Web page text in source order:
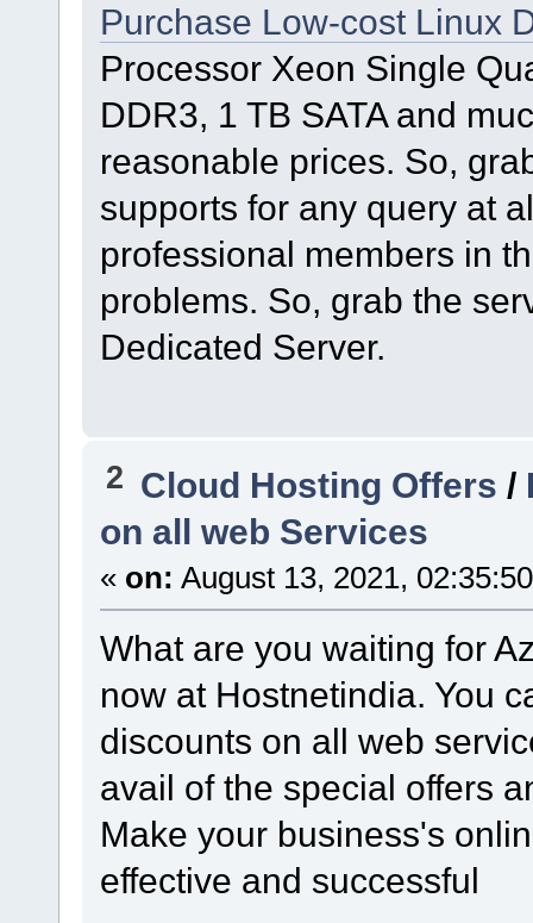
Purchase Low-cost Linux
Processor Xeon Single
DDR3, 1 TB SATA and
reasonable prices. So,
supports for any query at
professional members in
problems. So, grab the
Dedicated Server.
2 Cloud Hosting Offers /
on all web Services
« on: August 13, 2021,
What are you waiting for
now at Hostnetindia. You
discounts on all web
avail of the special offers
Make your business's
effective and successful